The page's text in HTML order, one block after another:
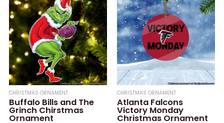
CHRISTMAS ORNAMENT
Buffalo Bills and The
Grinch Chirstmas
Ornament
CHRISTMAS ORNAMENT
Atlanta Falcons
Victory Monday
Christmas Ornament